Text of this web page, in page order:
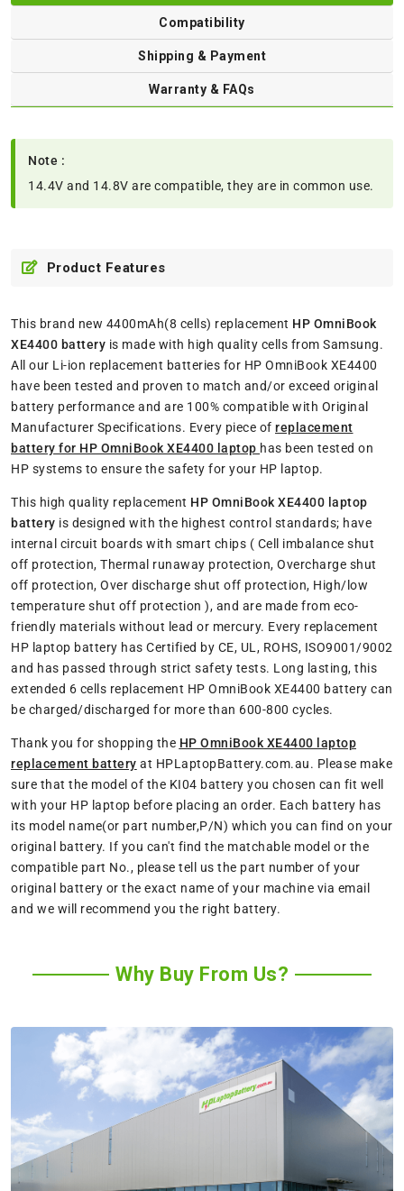
Compatibility
Shipping & Payment
Warranty & FAQs
Note :
14.4V and 14.8V are compatible, they are in common use.
Product Features
This brand new 4400mAh(8 cells) replacement HP OmniBook
XE4400 battery is made with high quality cells from Samsung.
All our Li-ion replacement batteries for HP OmniBook XE4400
have been tested and proven to match and/or exceed original
battery performance and are 100% compatible with Original
Manufacturer Specifications. Every piece of replacement
battery for HP OmniBook XE4400 laptop has been tested on
HP systems to ensure the safety for your HP laptop.
This high quality replacement HP OmniBook XE4400 laptop
battery is designed with the highest control standards; have
internal circuit boards with smart chips ( Cell imbalance shut
off protection, Thermal runaway protection, Overcharge shut
off protection, Over discharge shut off protection, High/low
temperature shut off protection ), and are made from eco-
friendly materials without lead or mercury. Every replacement
HP laptop battery has Certified by CE, UL, ROHS, ISO9001/9002
and has passed through strict safety tests. Long lasting, this
extended 6 cells replacement HP OmniBook XE4400 battery can
be charged/discharged for more than 600-800 cycles.
Thank you for shopping the HP OmniBook XE4400 laptop
replacement battery at HPLaptopBattery.com.au. Please make
sure that the model of the KI04 battery you chosen can fit well
with your HP laptop before placing an order. Each battery has
its model name(or part number,P/N) which you can find on your
original battery. If you can't find the matchable model or the
compatible part No., please tell us the part number of your
original battery or the exact name of your machine via email
and we will recommend you the right battery.
Why Buy From Us?